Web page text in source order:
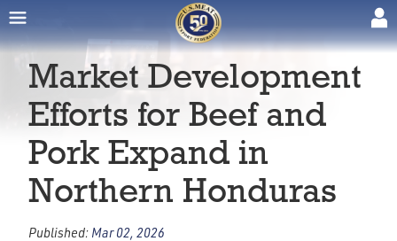
Market Development
Efforts for Beef and
Pork Expand in
Northern Honduras
Published: Mar 02, 2026